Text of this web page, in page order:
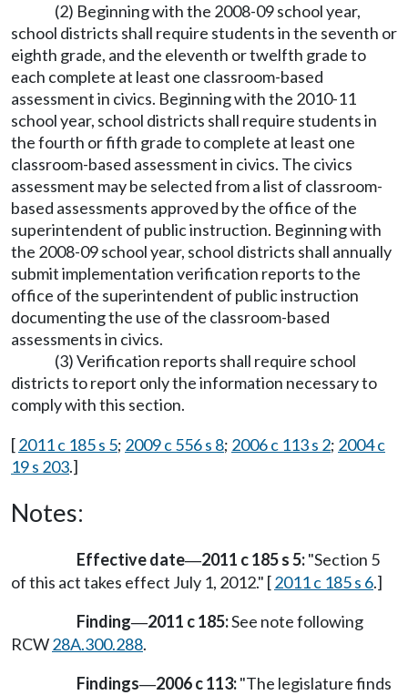
(2) Beginning with the 2008-09 school year,
school districts shall require students in the seventh or
eighth grade, and the eleventh or twelfth grade to
each complete at least one classroom-based
assessment in civics. Beginning with the 2010-11
school year, school districts shall require students in
the fourth or fifth grade to complete at least one
classroom-based assessment in civics. The civics
assessment may be selected from a list of classroom-
based assessments approved by the office of the
superintendent of public instruction. Beginning with
the 2008-09 school year, school districts shall annually
submit implementation verification reports to the
office of the superintendent of public instruction
documenting the use of the classroom-based
assessments in civics.
(3) Verification reports shall require school
districts to report only the information necessary to
comply with this section.
[2011 c 185 s 5; 2009 c 556 s 8; 2006 c 113 s 2; 2004 c
19 s 203.]
Notes:
Effective date—2011 c 185 s 5:"Section 5
of this act takes effect July 1, 2012." [2011 c 185 s 6.]
Finding—2011 c 185:See note following
RCW28A.300.288.
Findings—2006 c 113:"The legislature finds